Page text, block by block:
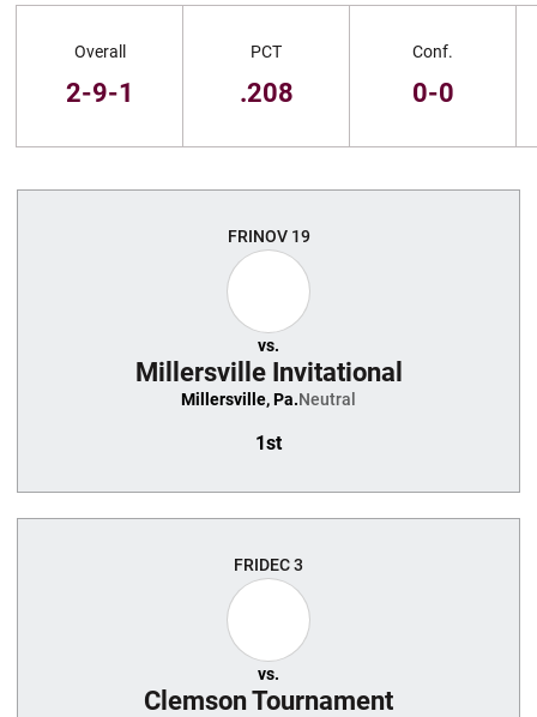
Overall
2-9-1
PCT
.208
Conf.
0-0
FRINOV 19
vs.
Millersville Invitational
Millersville, Pa.Neutral
1st
FRIDEC 3
vs.
Clemson Tournament